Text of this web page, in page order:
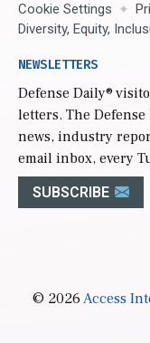
Cookie Settings
Diversity, Equity,
NEWSLETTERS
Defense Daily®
letters. The
news, industry
email inbox, every
SUBSCRIBE
© 2026Access